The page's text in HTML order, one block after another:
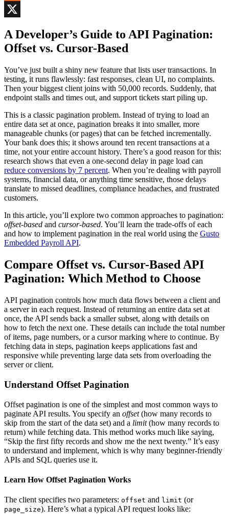
Hacker
A Developer’s Guide to API Pagination:
Offset vs. Cursor-Based
You’ve just built a shiny new feature that lists user transactions. In
testing, it runs flawlessly: fast responses, clean UI, no complaints.
Then your biggest client joins with 50,000 records. Suddenly, that
endpoint stalls and times out, and support tickets start piling up.
This is a classic pagination problem. Instead of trying to load an
entire data set at once, pagination breaks it into smaller, more
manageable chunks (or pages) that can be fetched incrementally.
Your bank does this; it shows around ten recent transactions at a
time, not your entire account history. There’s a good reason for this:
research shows that even a one-second delay in page load can
reduce conversions by 7 percent. When you’re dealing with payroll
systems, financial data, or anything time sensitive, those delays
translate to missed deadlines, compliance headaches, and frustrated
customers.
In this article, you’ll explore two common approaches to pagination:
offset-based and cursor-based. You’ll learn the trade-offs of each
and how to implement pagination in the real world using the Gusto
Embedded Payroll API.
Compare Offset vs. Cursor-Based API
Pagination: Which Method to Choose
API pagination controls how much data flows between a client and
a server in each request. Instead of returning an entire data set at
once, the API sends back a smaller subset, along with details on
how to fetch the next one. These details can include the total number
of items, page numbers, or a cursor marking where to continue. By
fetching data in steps, pagination keeps applications fast and
responsive while preventing large data sets from overloading the
server or client.
Understand Offset Pagination
Offset pagination is one of the simplest and most common ways to
paginate API results. You specify an offset(how many records to
skip from the start of the data set) and a limit(how many records to
return) while fetching data. This method works much like saying,
“Skip the first fifty records and show me the next twenty.” It’s easy
to understand and implement, which is why many beginner-friendly
APIs and SQL queries use it.
Learn How Offset Pagination Works
The client specifies two parameters: offset and limit (or
page_size). Here’s what a typical API request looks like: